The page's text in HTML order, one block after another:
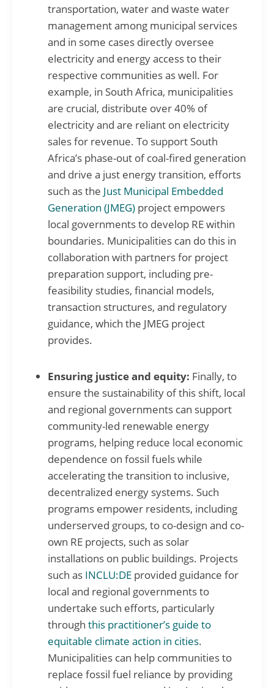
transportation, water and waste water
management among municipal services
and in some cases directly oversee
electricity and energy access to their
respective communities as well. For
example, in South Africa, municipalities
are crucial, distribute over 40% of
electricity and are reliant on electricity
sales for revenue. To support South
Africa’s phase-out of coal-fired generation
and drive a just energy transition, efforts
such as the Just Municipal Embedded
Generation (JMEG) project empowers
local governments to develop RE within
boundaries. Municipalities can do this in
collaboration with partners for project
preparation support, including pre-
feasibility studies, financial models,
transaction structures, and regulatory
guidance, which the JMEG project
provides.
Ensuring justice and equity: Finally, to
ensure the sustainability of this shift, local
and regional governments can support
community-led renewable energy
programs, helping reduce local economic
dependence on fossil fuels while
accelerating the transition to inclusive,
decentralized energy systems. Such
programs empower residents, including
underserved groups, to co-design and co-
own RE projects, such as solar
installations on public buildings. Projects
such as INCLU:DE provided guidance for
local and regional governments to
undertake such efforts, particularly
through this practitioner’s guide to
equitable climate action in cities.
Municipalities can help communities to
replace fossil fuel reliance by providing